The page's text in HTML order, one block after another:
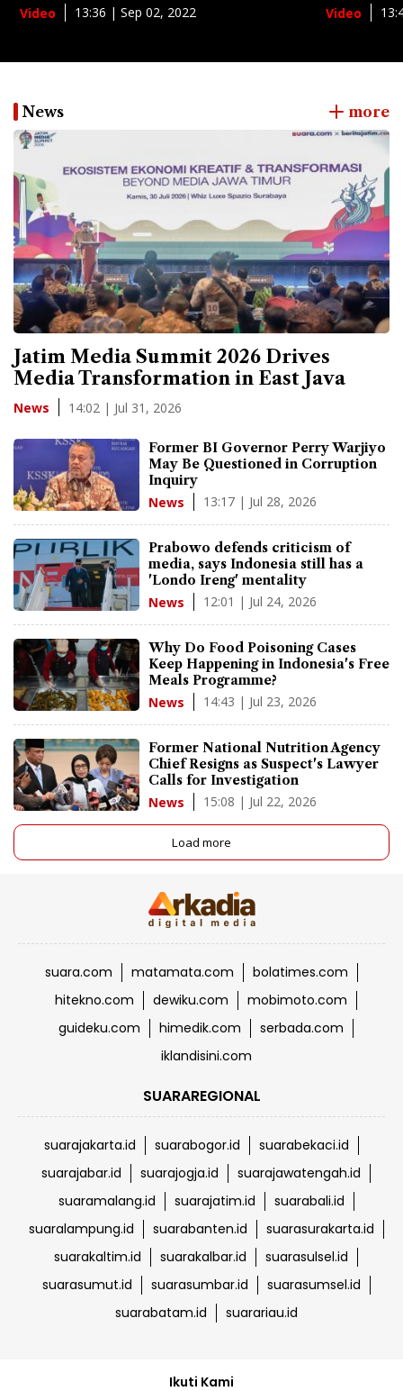
Video 13:36 | Sep 02, 2022 Video
News more
Jatim Media Summit 2026 Drives
Media Transformation in East Java
News 14:02 | Jul 31, 2026
Former BI Governor Perry Warjiyo
May Be Questioned in Corruption
Inquiry
News 13:17 | Jul 28, 2026
Prabowo defends criticism of
media, says Indonesia still has a
'Londo Ireng' mentality
News 12:01 | Jul 24, 2026
Why Do Food Poisoning Cases
Keep Happening in Indonesia's Free
Meals Programme?
News 14:43 | Jul 23, 2026
Former National Nutrition Agency
Chief Resigns as Suspect's Lawyer
Calls for Investigation
News 15:08 | Jul 22, 2026
Load more
suara.com matamata.com
bolatimes.com
hitekno.com
dewiku.com
mobimoto.com
guideku.com
himedik.com
serbada.com
iklandisini.com
SUARAREGIONAL
suarajakarta.id suarabogor.id
suarabekaci.id
suarajabar.id
suarajogja.id
suarajawatengah.id
suaramalang.id
suarajatim.id
suarabali.id
suaralampung.id
suarabanten.id
suarasurakarta.id
suarakaltim.id
suarakalbar.id
suarasulsel.id
suarasumut.id
suarasumbar.id
suarasumsel.id
suarabatam.id
suarariau.id
Ikuti Kami